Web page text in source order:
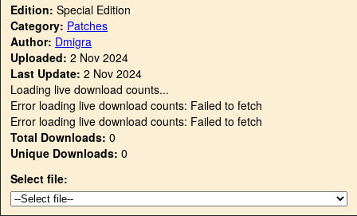
Edition: Special Edition
Category: Patches
Author: Dmigra
Uploaded: 2 Nov 2024
Last Update: 2 Nov 2024
Loading live download counts...
Error loading live download counts: Failed to fetch
Error loading live download counts: Failed to fetch
Total Downloads: 0
Unique Downloads: 0
Select file: